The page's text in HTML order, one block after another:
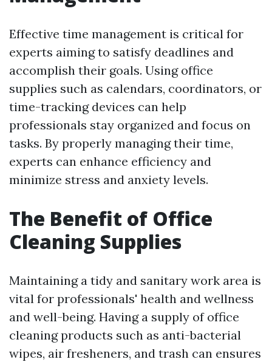
Effective time management is critical for
experts aiming to satisfy deadlines and
accomplish their goals. Using office
supplies such as calendars, coordinators, or
time-tracking devices can help
professionals stay organized and focus on
tasks. By properly managing their time,
experts can enhance efficiency and
minimize stress and anxiety levels.
The Benefit of Office
Cleaning Supplies
Maintaining a tidy and sanitary work area is
vital for professionals' health and wellness
and well-being. Having a supply of office
cleaning products such as anti-bacterial
wipes, air fresheners, and trash can ensures